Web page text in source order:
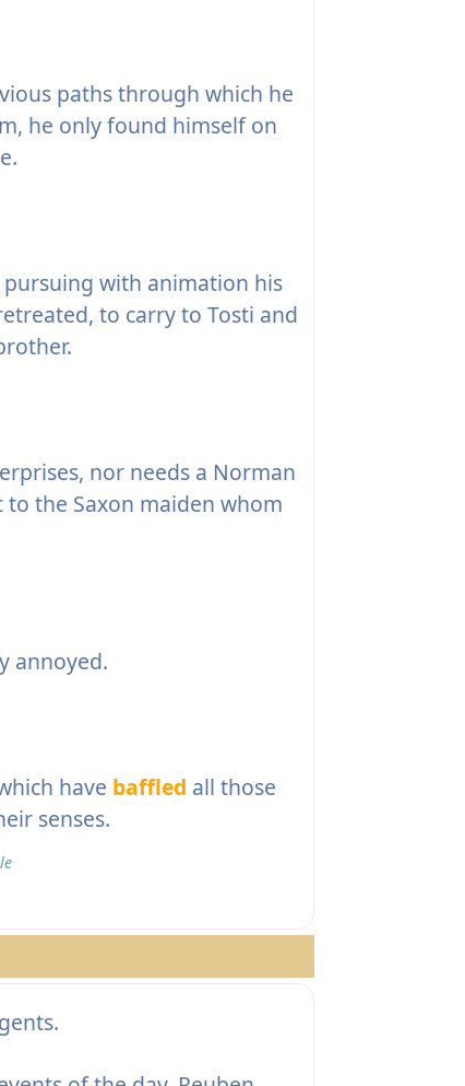
paths through which he
he only found himself on
with animation his
to carry to Tosti and
nor needs a Norman
the Saxon maiden whom
annoyed.
have baffled all those
senses.